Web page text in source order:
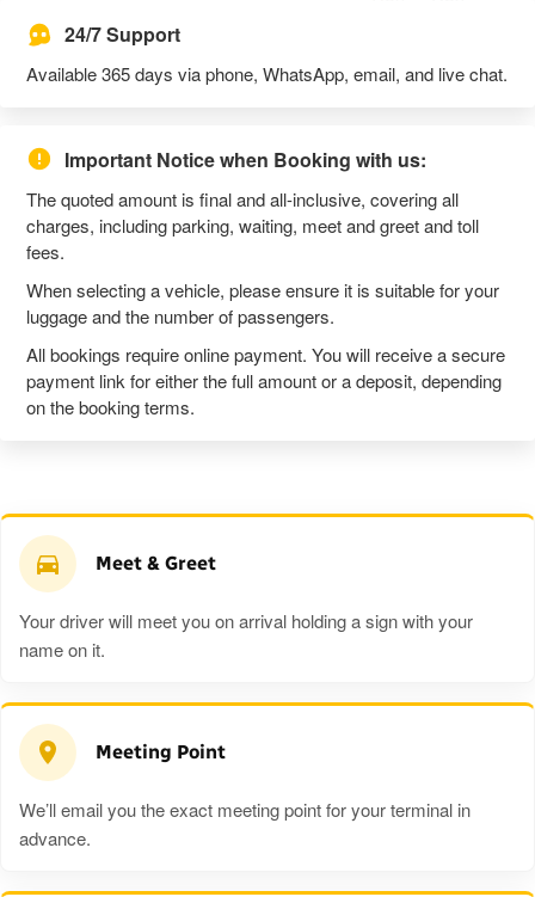
24/7 Support
Available 365 days via phone, WhatsApp, email, and live chat.
Important Notice when Booking with us:
The quoted amount is final and all-inclusive, covering all
charges, including parking, waiting, meet and greet and toll
fees.
When selecting a vehicle, please ensure it is suitable for your
luggage and the number of passengers.
All bookings require online payment. You will receive a secure
payment link for either the full amount or a deposit, depending
on the booking terms.
Meet & Greet
Your driver will meet you on arrival holding a sign with your
name on it.
Meeting Point
We’ll email you the exact meeting point for your terminal in
advance.